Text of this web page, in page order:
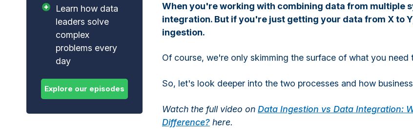
When you're working with combining data from multiple
integration. But if you're just getting your data from X to
ingestion.
Of course, we're only skimming the surface of what you need
So, let's look deeper into the two processes and how
Watch the full video on Data Ingestion vs Data Integration:
Difference? here.
Learn how data
leaders solve
complex
problems every
day